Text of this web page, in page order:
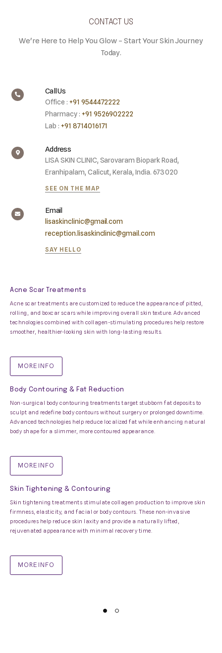
CONTACT US
We're Here to Help You Glow – Start Your Skin Journey
Today.
Call Us
Office : +91 9544472222
Pharmacy : +91 9526902222
Lab : +91 8714016171
Address
LISA SKIN CLINIC, Sarovaram Biopark Road,
Eranhipalam, Calicut, Kerala, India. 673020
SEE ON THE MAP
Email
lisaskinclinic@gmail.com
reception.lisaskinclinic@gmail.com
SAY HELLO
Acne Scar Treatments
Acne scar treatments are customized to reduce the appearance of pitted,
rolling, and boxcar scars while improving overall skin texture. Advanced
technologies combined with collagen-stimulating procedures help restore
smoother, healthier-looking skin with long-lasting results.
MORE INFO
Body Contouring & Fat Reduction
Non-surgical body contouring treatments target stubborn fat deposits to
sculpt and redefine body contours without surgery or prolonged downtime.
Advanced technologies help reduce localized fat while enhancing natural
body shape for a slimmer, more contoured appearance.
MORE INFO
Skin Tightening & Contouring
Skin tightening treatments stimulate collagen production to improve skin
firmness, elasticity, and facial or body contours. These non-invasive
procedures help reduce skin laxity and provide a naturally lifted,
rejuvenated appearance with minimal recovery time.
MORE INFO